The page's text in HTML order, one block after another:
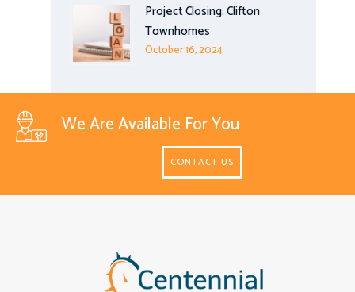
Project Closing: Clifton
Townhomes
October 16, 2024
We Are Available For You
CONTACT US